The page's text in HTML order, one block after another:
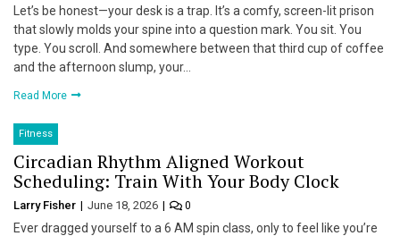
Let’s be honest—your desk is a trap. It’s a comfy, screen-lit prison
that slowly molds your spine into a question mark. You sit. You
type. You scroll. And somewhere between that third cup of coffee
and the afternoon slump, your…
Read More
Fitness
Circadian Rhythm Aligned Workout
Scheduling: Train With Your Body Clock
Larry Fisher June 18, 2026 0
Ever dragged yourself to a 6 AM spin class, only to feel like you’re